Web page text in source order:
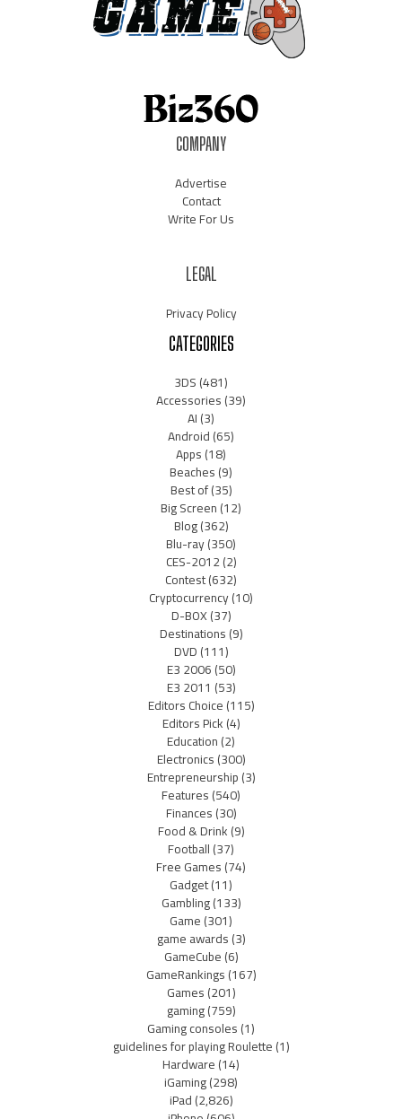
COMPANY
Advertise
Contact
Write For Us
LEGAL
Privacy Policy
CATEGORIES
3DS(481)
Accessories(39)
AI(3)
Android(65)
Apps(18)
Beaches(9)
Best of(35)
Big Screen(12)
Blog(362)
Blu-ray(350)
CES-2012(2)
Contest(632)
Cryptocurrency(10)
D-BOX(37)
Destinations(9)
DVD(111)
E3 2006(50)
E3 2011 (53)
Editors Choice(115)
Editors Pick(4)
Education(2)
Electronics(300)
Entrepreneurship(3)
Features(540)
Finances(30)
Food & Drink(9)
Football(37)
Free Games(74)
Gadget(11)
Gambling(133)
Game(301)
game awards(3)
GameCube(6)
GameRankings(167)
Games(201)
gaming(759)
Gaming consoles(1)
guidelines for playing Roulette(1)
Hardware(14)
iGaming(298)
iPad(2,826)